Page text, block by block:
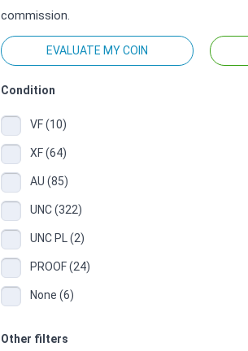
commission.
EVALUATE MY COIN
Condition
VF (10)
XF (64)
AU (85)
UNC (322)
UNC PL (2)
PROOF (24)
None (6)
Other filters